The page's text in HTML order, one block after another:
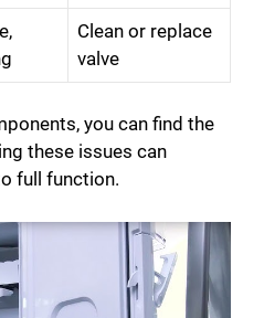
Clean or replace
valve
you can find the
these issues can
full function.